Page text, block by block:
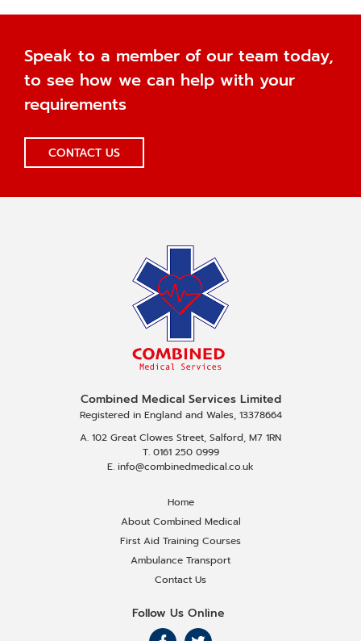
Speak to a member of our team today,
to see how we can help with your
requirements
CONTACT US
Combined Medical Services Limited
Registered in England and Wales, 13378664
A. 102 Great Clowes Street, Salford, M7 1RN
T. 0161 250 0999
E. info@combinedmedical.co.uk
Home
About Combined Medical
First Aid Training Courses
Ambulance Transport
Contact Us
Follow Us Online